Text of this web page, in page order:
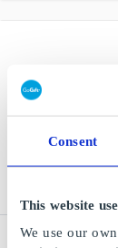
Consent
This website
We use our
Elgiganten DK